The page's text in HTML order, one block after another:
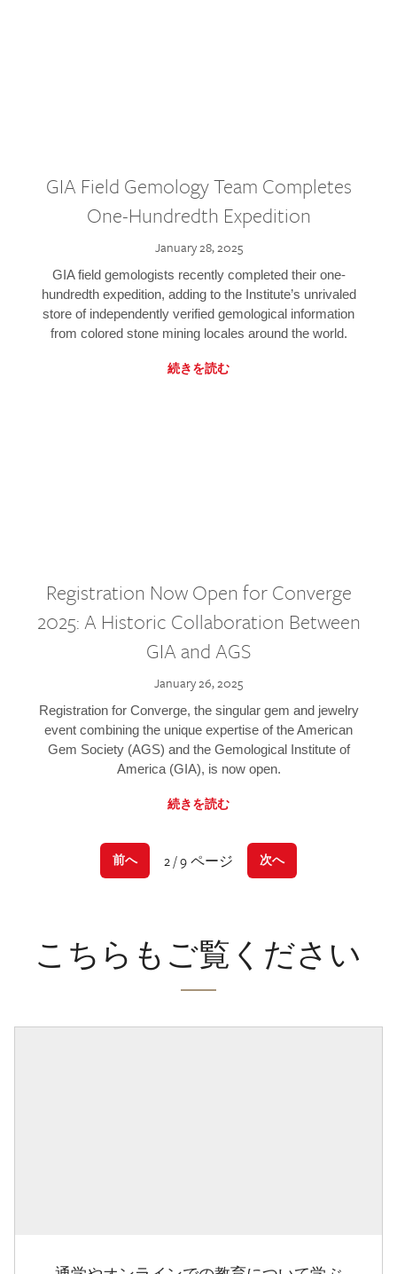
GIA Field Gemology Team Completes
One-Hundredth Expedition
January 28, 2025
GIA field gemologists recently completed their one-
hundredth expedition, adding to the Institute’s unrivaled
store of independently verified gemological information
from colored stone mining locales around the world.
続きを読む
Registration Now Open for Converge
2025: A Historic Collaboration Between
GIA and AGS
January 26, 2025
Registration for Converge, the singular gem and jewelry
event combining the unique expertise of the American
Gem Society (AGS) and the Gemological Institute of
America (GIA), is now open.
続きを読む
前へ 2 / 9 ページ 次へ
こちらもご覧ください